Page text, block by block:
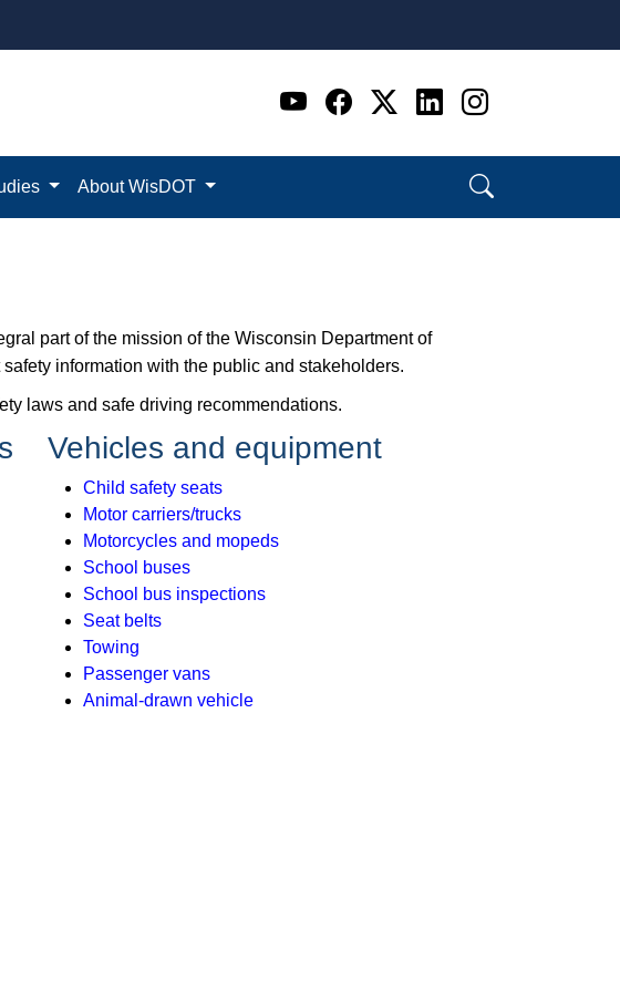
Go to WI DOT's Official
Go to WI DOT's
Go to WI DOT's
Go to WI
Go to WI
About WisDOT
part of the mission of the Wisconsin Department of
information with the public and stakeholders.
laws and safe driving recommendations.
Vehicles and equipment
Child safety seats
Motor carriers/trucks
Motorcycles and mopeds
School buses
School bus inspections
Seat belts
Towing
Passenger vans
Animal-drawn vehicle